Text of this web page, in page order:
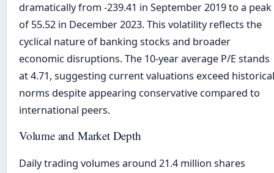
dramatically from -239.41 in September 2019 to a peak
of 55.52 in December 2023. This volatility reflects the
cyclical nature of banking stocks and broader
economic disruptions. The 10-year average P/E stands
at 4.71, suggesting current valuations exceed historical
norms despite appearing conservative compared to
international peers.
Volume and Market Depth
Daily trading volumes around 21.4 million shares